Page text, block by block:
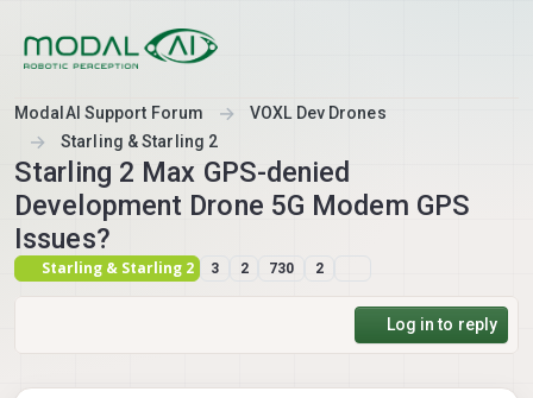
ModalAI Support Forum
VOXL Dev Drones
Starling & Starling 2
Starling 2 Max GPS-denied
Development Drone 5G Modem GPS
Issues?
Starling & Starling 2 3 2 730 2
Log in to reply